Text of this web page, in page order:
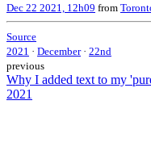
Dec 22 2021, 12h09 from
Source
2021 · December · 22nd
previous
Why I added text to my
2021